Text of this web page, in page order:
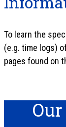
To learn the
(e.g. time logs)
pages found on